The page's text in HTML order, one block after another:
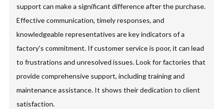
support can make a significant difference after the purchase.
Effective communication, timely responses, and
knowledgeable representatives are key indicators of a
factory's commitment. If customer service is poor, it can lead
to frustrations and unresolved issues. Look for factories that
provide comprehensive support, including training and
maintenance assistance. It shows their dedication to client
satisfaction.